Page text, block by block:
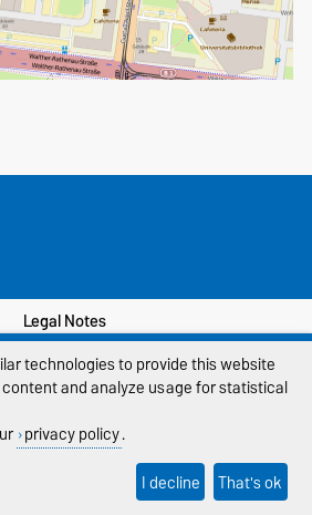
Legal Notes
Privacy Policy
Cookie settings
technologies to provide this website
and analyze usage for statistical
privacy policy.
I decline That's ok